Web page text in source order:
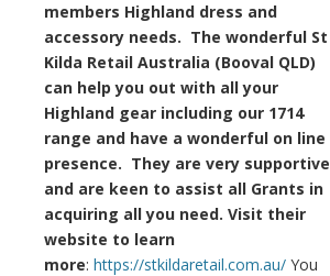
members Highland dress and
accessory needs. The wonderful St
Kilda Retail Australia (Booval QLD)
can help you out with all your
Highland gear including our 1714
range and have a wonderful on line
presence. They are very supportive
and are keen to assist all Grants in
acquiring all you need. Visit their
website to learn
more: https://stkildaretail.com.au/ You